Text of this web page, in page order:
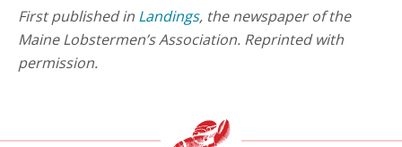
First published in Landings, the newspaper of the
Maine Lobstermen’s Association. Reprinted with
permission.